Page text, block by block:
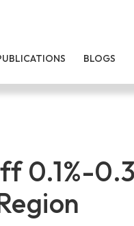
BLOGS
0.1%-